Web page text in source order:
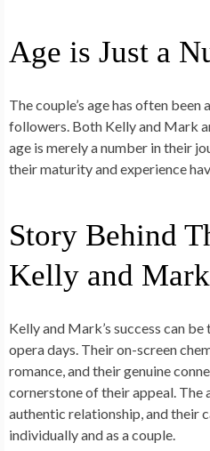
Age is Just a
The couple’s age has often
followers. Both Kelly and Mark
age is merely a number in their
their maturity and experience
Story Behind
Kelly and Mark
Kelly and Mark’s success can
opera days. Their on-screen
romance, and their genuine
cornerstone of their appeal. The
authentic relationship, and their
individually and as a couple.